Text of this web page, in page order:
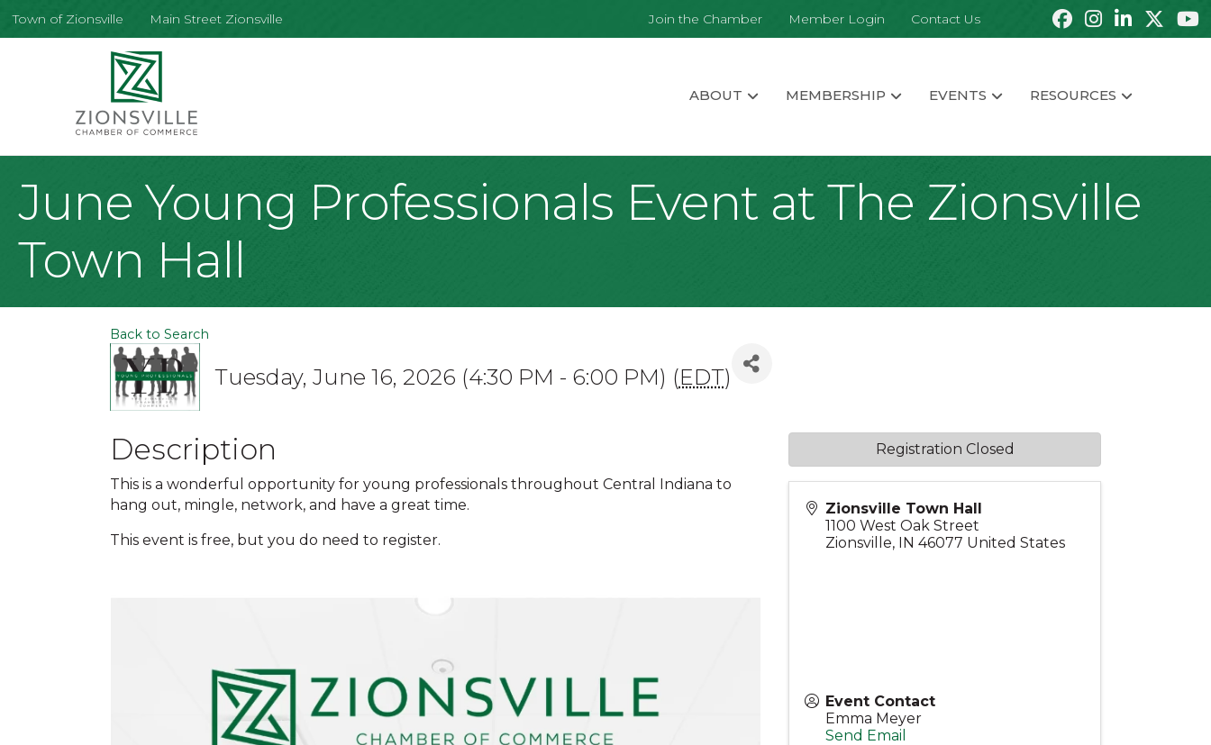
Town of Zionsville Main Street Zionsville Join the Chamber Member Login Contact Us
ABOUT MEMBERSHIP EVENTS RESOURCES
June Young Professionals Event at The Zionsville
Town Hall
Back to Search
Tuesday, June 16, 2026 (4:30 PM - 6:00 PM) (EDT)
Description
This is a wonderful opportunity for young professionals throughout Central Indiana to
hang out, mingle, network, and have a great time.
This event is free, but you do need to register.
Zionsville Town Hall
1100 West Oak Street
Zionsville, IN 46077 United States
Event Contact
Emma Meyer
Send Email
Registration Closed